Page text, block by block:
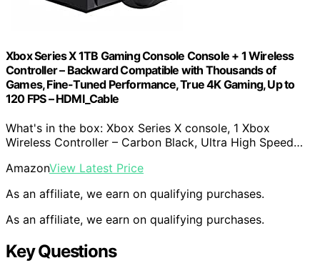
Xbox Series X 1TB Gaming Console Console + 1 Wireless
Controller – Backward Compatible with Thousands of
Games, Fine-Tuned Performance, True 4K Gaming, Up to
120 FPS – HDMI_Cable
What's in the box: Xbox Series X console, 1 Xbox
Wireless Controller – Carbon Black, Ultra High Speed…
AmazonView Latest Price
As an affiliate, we earn on qualifying purchases.
As an affiliate, we earn on qualifying purchases.
Key Questions